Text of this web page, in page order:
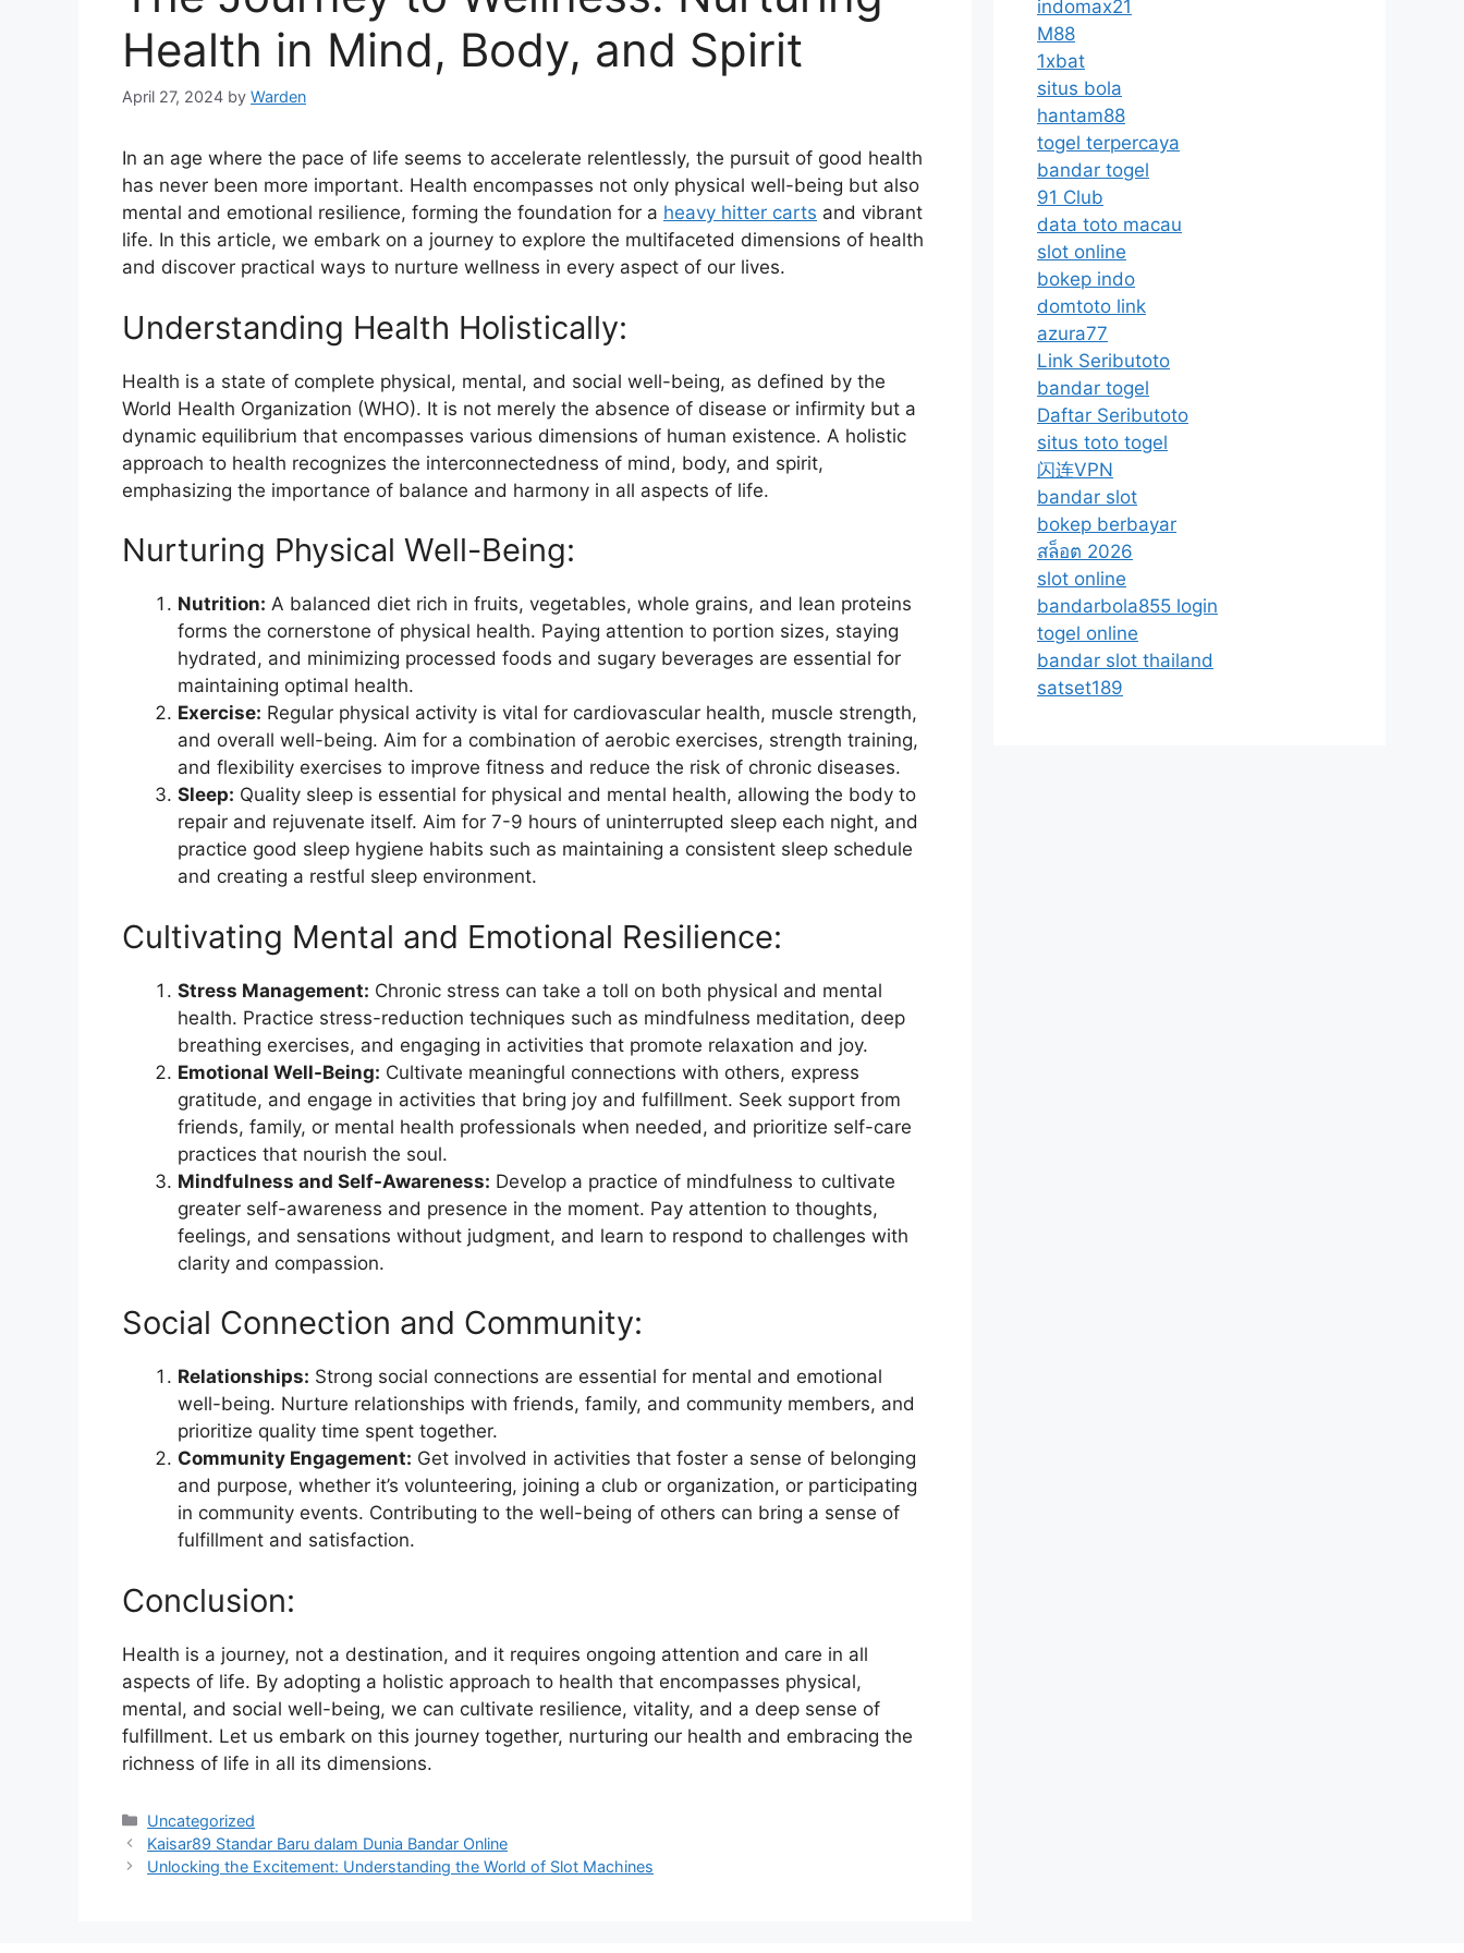
Health in Mind, Body, and Spirit
April 27, 2024 by Warden
In an age where the pace of life seems to accelerate relentlessly, the pursuit of good health
has never been more important. Health encompasses not only physical well-being but also
mental and emotional resilience, forming the foundation for a heavy hitter carts and vibrant
life. In this article, we embark on a journey to explore the multifaceted dimensions of health
and discover practical ways to nurture wellness in every aspect of our lives.
Understanding Health Holistically:
Health is a state of complete physical, mental, and social well-being, as defined by the
World Health Organization (WHO). It is not merely the absence of disease or infirmity but a
dynamic equilibrium that encompasses various dimensions of human existence. A holistic
approach to health recognizes the interconnectedness of mind, body, and spirit,
emphasizing the importance of balance and harmony in all aspects of life.
Nurturing Physical Well-Being:
Nutrition: A balanced diet rich in fruits, vegetables, whole grains, and lean proteins
forms the cornerstone of physical health. Paying attention to portion sizes, staying
hydrated, and minimizing processed foods and sugary beverages are essential for
maintaining optimal health.
Exercise: Regular physical activity is vital for cardiovascular health, muscle strength,
and overall well-being. Aim for a combination of aerobic exercises, strength training,
and flexibility exercises to improve fitness and reduce the risk of chronic diseases.
Sleep: Quality sleep is essential for physical and mental health, allowing the body to
repair and rejuvenate itself. Aim for 7-9 hours of uninterrupted sleep each night, and
practice good sleep hygiene habits such as maintaining a consistent sleep schedule
and creating a restful sleep environment.
Cultivating Mental and Emotional Resilience:
Stress Management: Chronic stress can take a toll on both physical and mental
health. Practice stress-reduction techniques such as mindfulness meditation, deep
breathing exercises, and engaging in activities that promote relaxation and joy.
Emotional Well-Being: Cultivate meaningful connections with others, express
gratitude, and engage in activities that bring joy and fulfillment. Seek support from
friends, family, or mental health professionals when needed, and prioritize self-care
practices that nourish the soul.
Mindfulness and Self-Awareness: Develop a practice of mindfulness to cultivate
greater self-awareness and presence in the moment. Pay attention to thoughts,
feelings, and sensations without judgment, and learn to respond to challenges with
clarity and compassion.
Social Connection and Community:
Relationships: Strong social connections are essential for mental and emotional
well-being. Nurture relationships with friends, family, and community members, and
prioritize quality time spent together.
Community Engagement: Get involved in activities that foster a sense of belonging
and purpose, whether it’s volunteering, joining a club or organization, or participating
in community events. Contributing to the well-being of others can bring a sense of
fulfillment and satisfaction.
Conclusion:
Health is a journey, not a destination, and it requires ongoing attention and care in all
aspects of life. By adopting a holistic approach to health that encompasses physical,
mental, and social well-being, we can cultivate resilience, vitality, and a deep sense of
fulfillment. Let us embark on this journey together, nurturing our health and embracing the
richness of life in all its dimensions.
Categories
Uncategorized
Kaisar89 Standar Baru dalam Dunia Bandar Online
Unlocking the Excitement: Understanding the World of Slot Machines
indomax21
M88
1xbat
situs bola
hantam88
togel terpercaya
bandar togel
91 Club
data toto macau
slot online
bokep indo
domtoto link
azura77
Link Seributoto
bandar togel
Daftar Seributoto
situs toto togel
闪连VPN
bandar slot
bokep berbayar
สล็อต 2026
slot online
bandarbola855 login
togel online
bandar slot thailand
satset189